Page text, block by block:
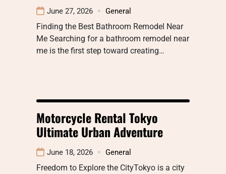
June 27, 2026 General
Finding the Best Bathroom Remodel Near
Me Searching for a bathroom remodel near
me is the first step toward creating…
Motorcycle Rental Tokyo
Ultimate Urban Adventure
June 18, 2026 General
Freedom to Explore the CityTokyo is a city